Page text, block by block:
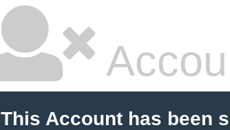
This Account has been